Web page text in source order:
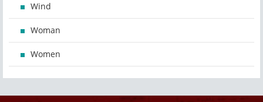
Wind
Woman
Women